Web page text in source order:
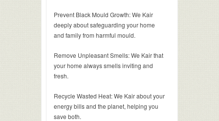
Prevent Black Mould Growth: We Kair
deeply about safeguarding your home
and family from harmful mould.
Remove Unpleasant Smells: We Kair that
your home always smells inviting and
fresh.
Recycle Wasted Heat: We Kair about your
energy bills and the planet, helping you
save both.